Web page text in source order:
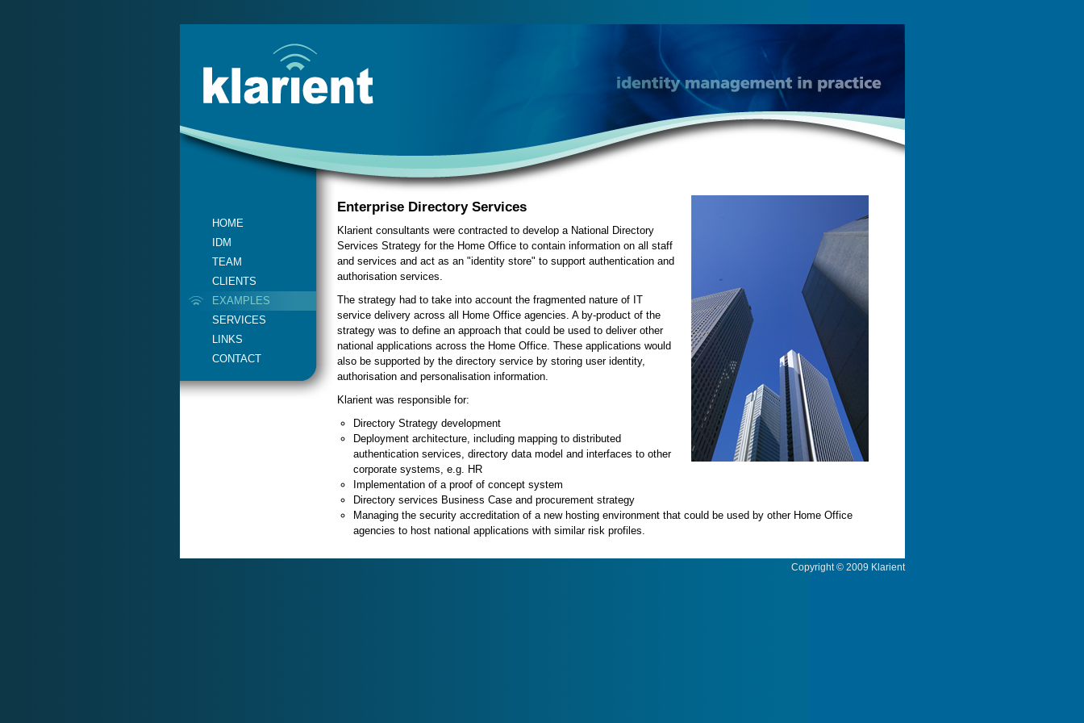
HOME
IDM
TEAM
CLIENTS
EXAMPLES
SERVICES
LINKS
CONTACT
Enterprise Directory Services
Klarient consultants were contracted to develop a National Directory
Services Strategy for the Home Office to contain information on all staff
and services and act as an "identity store" to support authentication and
authorisation services.
The strategy had to take into account the fragmented nature of IT
service delivery across all Home Office agencies. A by-product of the
strategy was to define an approach that could be used to deliver other
national applications across the Home Office. These applications would
also be supported by the directory service by storing user identity,
authorisation and personalisation information.
Klarient was responsible for:
Directory Strategy development
Deployment architecture, including mapping to distributed
authentication services, directory data model and interfaces to other
corporate systems, e.g. HR
Implementation of a proof of concept system
Directory services Business Case and procurement strategy
Managing the security accreditation of a new hosting environment that could be used by other Home Office
agencies to host national applications with similar risk profiles.
Copyright © 2009 Klarient